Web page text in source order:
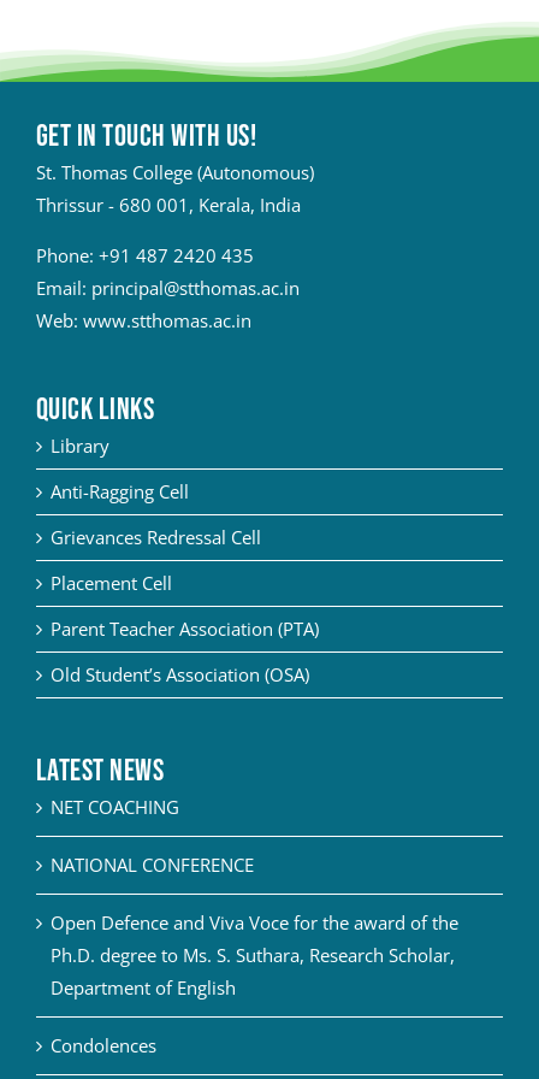
Get in touch with Us!
St. Thomas College (Autonomous)
Thrissur - 680 001, Kerala, India
Phone: +91 487 2420 435
Email: principal@stthomas.ac.in
Web: www.stthomas.ac.in
QUICK LINKS
Library
Anti-Ragging Cell
Grievances Redressal Cell
Placement Cell
Parent Teacher Association (PTA)
Old Student’s Association (OSA)
Latest News
NET COACHING
NATIONAL CONFERENCE
Open Defence and Viva Voce for the award of the
Ph.D. degree to Ms. S. Suthara, Research Scholar,
Department of English
Condolences